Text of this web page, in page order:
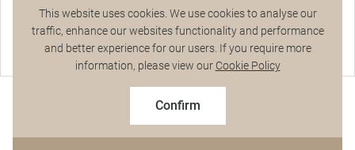
This website uses cookies. We use cookies to analyse our
traffic, enhance our websites functionality and performance
and better experience for our users. If you require more
information, please view our Cookie Policy
Confirm
2027 Early Booking Savings $9,607 pp
Based on twin share on limited departures
Talk to a Specialist